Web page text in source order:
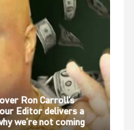
Ron Carroll’s
Editor delivers a
we’re not coming